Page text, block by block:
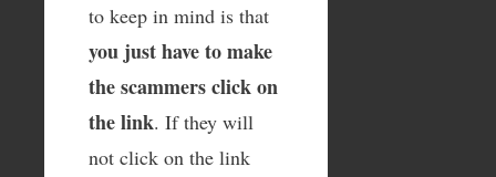
to keep in mind is that
you just have to make
the scammers click on
the link. If they will
not click on the link